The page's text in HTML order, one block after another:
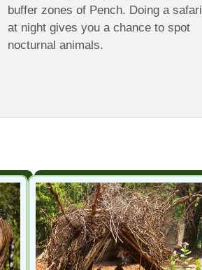
buffer zones of Pench. Doing a safari
at night gives you a chance to spot
nocturnal animals.